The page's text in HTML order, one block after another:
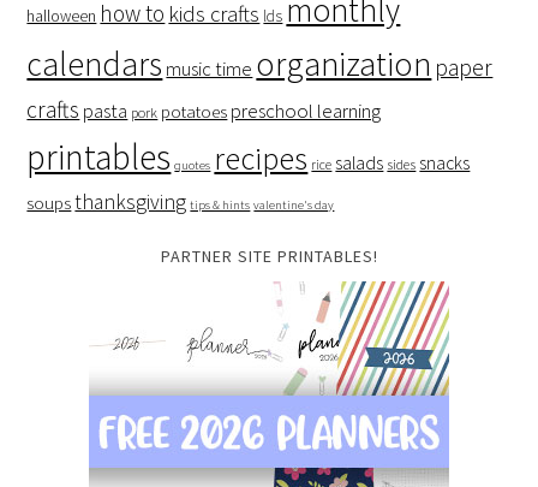
halloween how to kids crafts lds monthly
calendars music time organization paper
crafts pasta pork potatoes preschool learning
printables quotes recipes rice salads sides snacks
soupsthanksgiving tips & hints valentine's day
PARTNER SITE PRINTABLES!